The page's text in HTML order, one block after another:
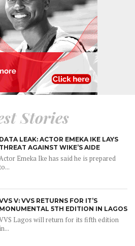
Stories
DATA LEAK: ACTOR EMEKA IKE LAYS
THREAT AGAINST WIKE’S AIDE
Emeka Ike has said he is prepared
V: VVS RETURNS FOR IT’S
MONUMENTAL 5TH EDITION IN LAGOS
Lagos will return for its fifth edition
in...